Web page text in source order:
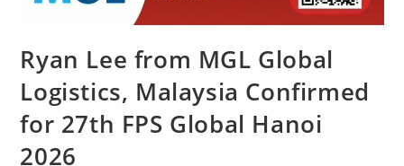
Ryan Lee from MGL Global
Logistics, Malaysia Confirmed
for 27th FPS Global Hanoi
2026